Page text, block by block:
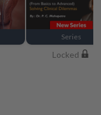
Series
Locked